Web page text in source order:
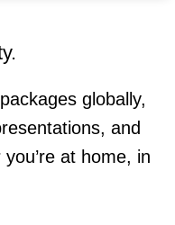
globally,
and
at home, in